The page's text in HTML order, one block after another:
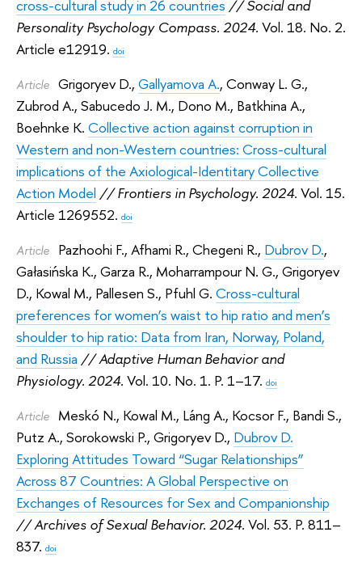
cross-cultural study in 26 countries // Social and
Personality Psychology Compass. 2024. Vol. 18. No. 2.
Article e12919. doi
Article Grigoryev D.,Gallyamova A.,Conway L. G.,
Zubrod A., Sabucedo J. M., Dono M., Batkhina A.,
Boehnke K. Collective action against corruption in
Western and non-Western countries: Cross-cultural
implications of the Axiological-Identitary Collective
Action Model // Frontiers in Psychology. 2024. Vol. 15.
Article 1269552. doi
Article Pazhoohi F., Afhami R.,Chegeni R., Dubrov D.,
Gałasińska K., Garza R., Moharrampour N. G., Grigoryev
D., Kowal M., Pallesen S., Pfuhl G. Cross-cultural
preferences for women’s waist to hip ratio and men’s
shoulder to hip ratio: Data from Iran, Norway, Poland,
and Russia // Adaptive Human Behavior and
Physiology. 2024. Vol. 10. No. 1. P. 1–17. doi
Article Meskó N., Kowal M., Láng A., Kocsor F., Bandi S.,
Putz A., Sorokowski P., Grigoryev D., Dubrov D.
Exploring Attitudes Toward “Sugar Relationships”
Across 87 Countries: A Global Perspective on
Exchanges of Resources for Sex and Companionship
// Archives of Sexual Behavior. 2024. Vol. 53. P. 811–
837. doi